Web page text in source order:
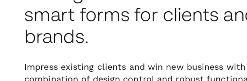
smart forms for clients
brands.
Impress existing clients and win new business
combination of design control and robust